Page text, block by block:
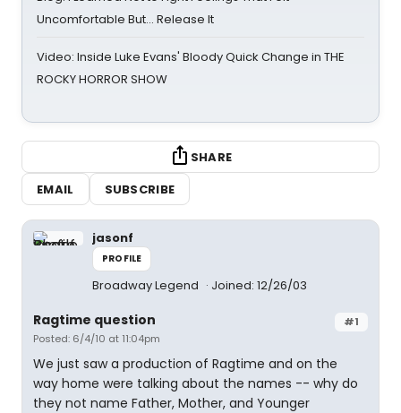
Uncomfortable But… Release It
Video: Inside Luke Evans' Bloody Quick Change in THE
ROCKY HORROR SHOW
SHARE
EMAIL
SUBSCRIBE
jasonf
PROFILE
Broadway Legend Joined: 12/26/03
#1
Ragtime question
Posted: 6/4/10 at 11:04pm
We just saw a production of Ragtime and on the
way home were talking about the names -- why do
they not name Father, Mother, and Younger